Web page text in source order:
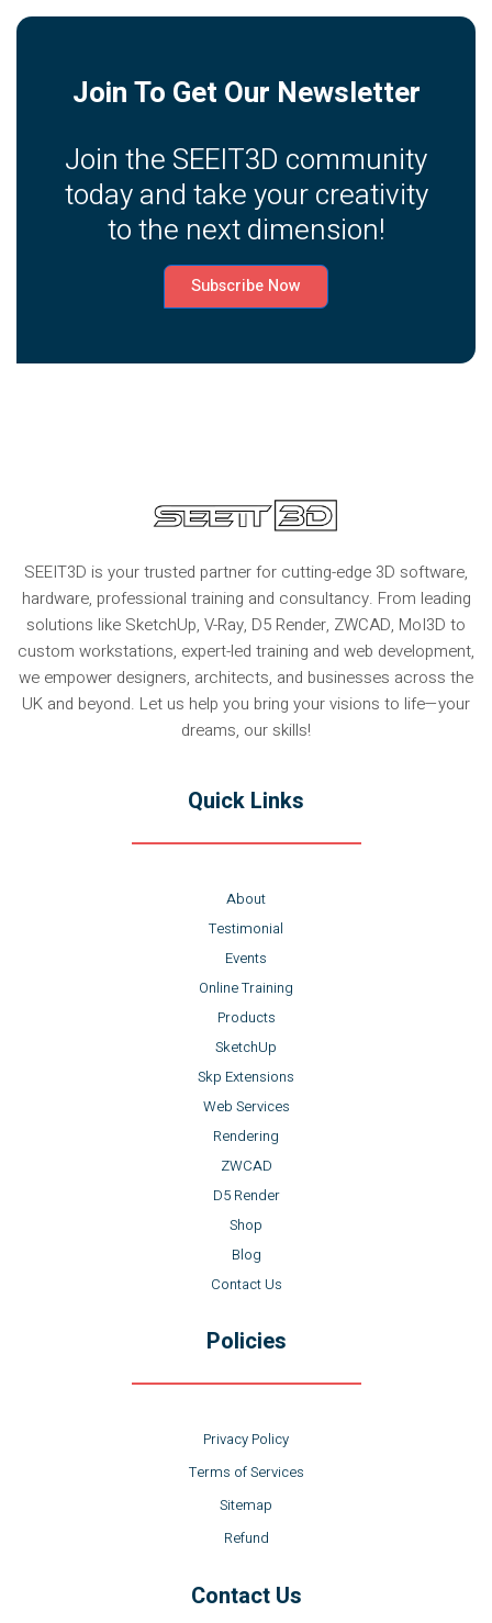
Join To Get Our Newsletter
Join the SEEIT3D community
today and take your creativity
to the next dimension!
Subscribe Now
SEEIT3D is your trusted partner for cutting-edge 3D software,
hardware, professional training and consultancy. From leading
solutions like SketchUp, V-Ray, D5 Render, ZWCAD, MoI3D to
custom workstations, expert-led training and web development,
we empower designers, architects, and businesses across the
UK and beyond. Let us help you bring your visions to life—your
dreams, our skills!
Quick Links
About
Testimonial
Events
Online Training
Products
SketchUp
Skp Extensions
Web Services
Rendering
ZWCAD
D5 Render
Shop
Blog
Contact Us
Policies
Privacy Policy
Terms of Services
Sitemap
Refund
Contact Us